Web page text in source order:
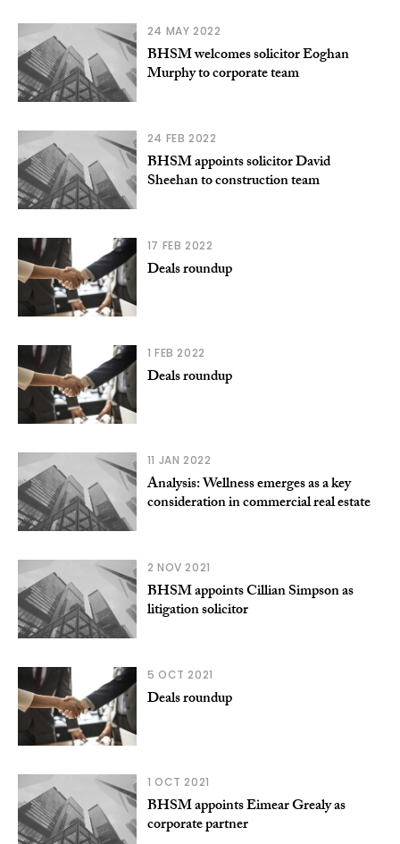
24 MAY 2022
BHSM welcomes solicitor Eoghan
Murphy to corporate team
24 FEB 2022
BHSM appoints solicitor David
Sheehan to construction team
17 FEB 2022
Deals roundup
1 FEB 2022
Deals roundup
11 JAN 2022
Analysis: Wellness emerges as a key
consideration in commercial real estate
2 NOV 2021
BHSM appoints Cillian Simpson as
litigation solicitor
5 OCT 2021
Deals roundup
1 OCT 2021
BHSM appoints Eimear Grealy as
corporate partner